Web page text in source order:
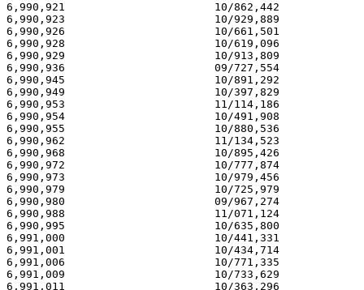
6,990,921                       10/862,442
6,990,923                       10/929,889
6,990,926                       10/661,501
6,990,928                       10/619,096
6,990,929                       10/913,809
6,990,936                       09/727,554
6,990,945                       10/891,292
6,990,949                       10/397,829
6,990,953                       11/114,186
6,990,954                       10/491,908
6,990,955                       10/880,536
6,990,962                       11/134,523
6,990,968                       10/895,426
6,990,972                       10/777,874
6,990,973                       10/979,456
6,990,979                       10/725,979
6,990,980                       09/967,274
6,990,988                       11/071,124
6,990,995                       10/635,800
6,991,000                       10/441,331
6,991,001                       10/434,714
6,991,006                       10/771,335
6,991,009                       10/733,629
6,991,011                       10/363,296